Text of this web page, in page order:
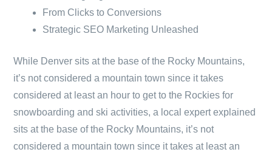
From Clicks to Conversions
Strategic SEO Marketing Unleashed
While Denver sits at the base of the Rocky Mountains,
it’s not considered a mountain town since it takes
considered at least an hour to get to the Rockies for
snowboarding and ski activities, a local expert explained
sits at the base of the Rocky Mountains, it’s not
considered a mountain town since it takes at least an